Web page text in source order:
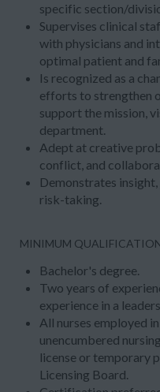
specific section/
Supervises clinical
with physicians and
optimal patient and
Is recognized as a
efforts to strengthen
support the mission,
department.
Adept at creative
conflict, and
Demonstrates
risk-taking.
MINIMUM
Bachelor's degree.
Two years of
experience in a
All nurses employed
unencumbered
license or temporary
Licensing Board.